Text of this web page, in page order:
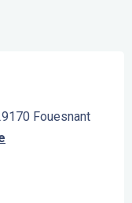
Fouesnant